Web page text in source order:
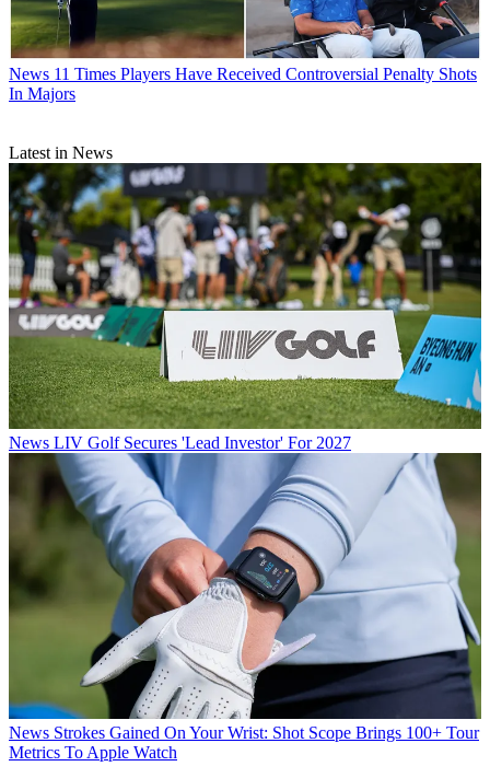
News 11 Times Players Have Received Controversial Penalty Shots
In Majors
Latest in News
News LIV Golf Secures 'Lead Investor' For 2027
News Strokes Gained On Your Wrist: Shot Scope Brings 100+ Tour
Metrics To Apple Watch